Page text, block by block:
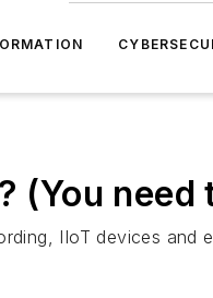
(You need
IIoT devices and